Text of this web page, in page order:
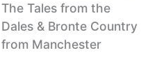
The Tales from the
Dales & Bronte Country
from Manchester